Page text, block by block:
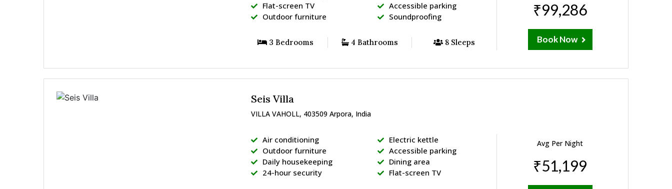
Flat-screen TV
Outdoor furniture
Accessible parking
Soundproofing
3 Bedrooms 4 Bathrooms 8 Sleeps
₹99,286
Book Now
Seis Villa
VILLA VAHOLL, 403509 Arpora, India
Air conditioning
Outdoor furniture
Daily housekeeping
24-hour security
Electric kettle
Accessible parking
Dining area
Flat-screen TV
Avg Per Night
₹51,199